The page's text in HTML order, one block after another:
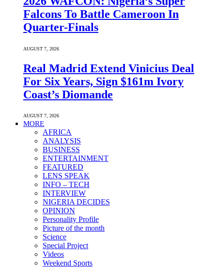
Falcons To Battle Cameroon In
Quarter-Finals
AUGUST 7, 2026
Real Madrid Extend Vinicius Deal
For Six Years, Sign $161m Ivory
Coast’s Diomande
AUGUST 7, 2026
MORE
AFRICA
ANALYSIS
BUSINESS
ENTERTAINMENT
FEATURED
LENS SPEAK
INFO – TECH
INTERVIEW
NIGERIA DECIDES
OPINION
Personality Profile
Picture of the month
Science
Special Project
Videos
Weekend Sports